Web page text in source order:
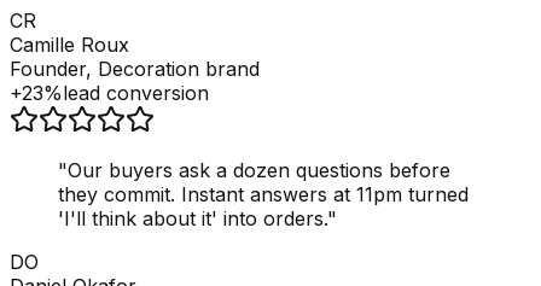
CR
Camille Roux
Founder, Decoration brand
+23%lead conversion
"Our buyers ask a dozen questions before
they commit. Instant answers at 11pm turned
'I'll think about it' into orders."
DO